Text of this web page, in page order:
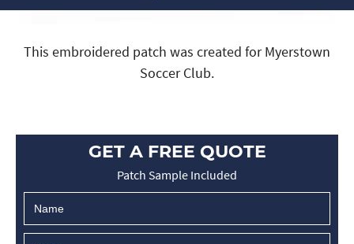
This embroidered patch was created for Myerstown
Soccer Club.
GET A FREE QUOTE
Patch Sample Included